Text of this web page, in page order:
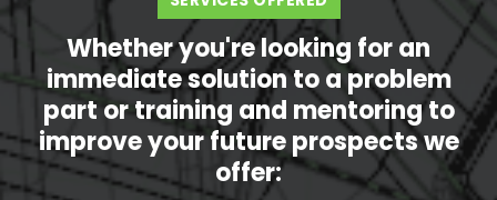
Whether you're looking for an
immediate solution to a problem
part or training and mentoring to
improve your future prospects we
offer: